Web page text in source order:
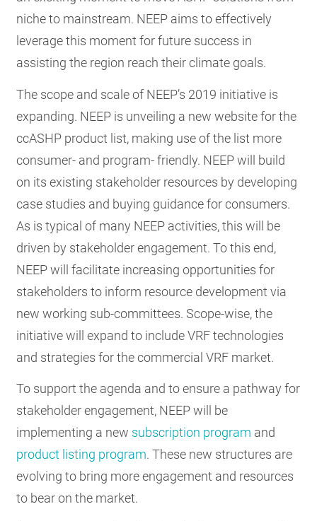
niche to mainstream. NEEP aims to effectively
leverage this moment for future success in
assisting the region reach their climate goals.
The scope and scale of NEEP’s 2019 initiative is
expanding. NEEP is unveiling a new website for the
ccASHP product list, making use of the list more
consumer- and program- friendly. NEEP will build
on its existing stakeholder resources by developing
case studies and buying guidance for consumers.
As is typical of many NEEP activities, this will be
driven by stakeholder engagement. To this end,
NEEP will facilitate increasing opportunities for
stakeholders to inform resource development via
new working sub-committees. Scope-wise, the
initiative will expand to include VRF technologies
and strategies for the commercial VRF market.
To support the agenda and to ensure a pathway for
stakeholder engagement, NEEP will be
implementing a new subscription program and
product listing program. These new structures are
evolving to bring more engagement and resources
to bear on the market.